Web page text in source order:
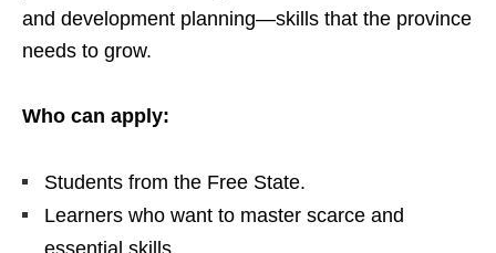
and development planning—skills that the province
needs to grow.
Who can apply:
Students from the Free State.
Learners who want to master scarce and